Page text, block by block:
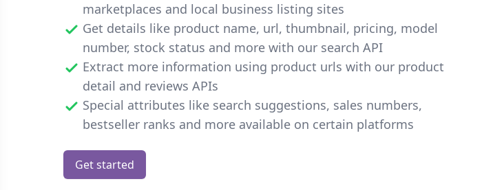
marketplaces and local business listing sites
Get details like product name, url, thumbnail, pricing, model
number, stock status and more with our search API
Extract more information using product urls with our product
detail and reviews APIs
Special attributes like search suggestions, sales numbers,
bestseller ranks and more available on certain platforms
Get started